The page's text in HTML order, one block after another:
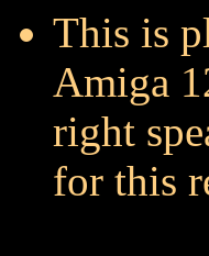
This is
Amiga
right
for this